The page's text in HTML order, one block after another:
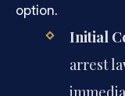
option.
Initial
arrest